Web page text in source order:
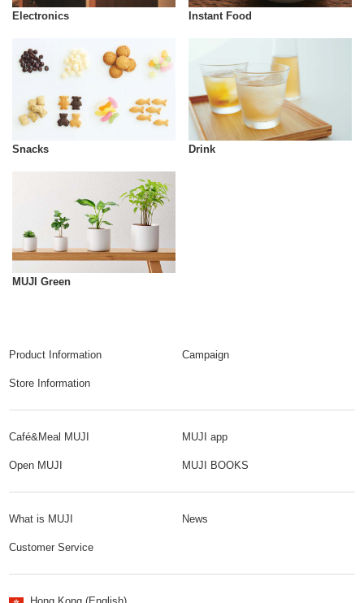
Electronics Instant Food
Snacks Drink
MUJI Green
Product Information Campaign
Store Information
Café&Meal MUJI MUJI app
Open MUJI MUJI BOOKS
What is MUJI News
Customer Service